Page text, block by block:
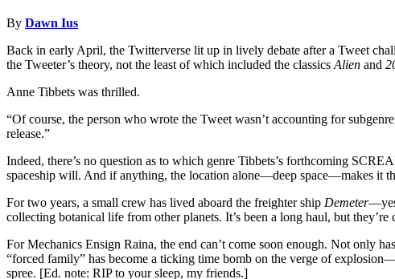
By Dawn Ius
Back in early April, the Twitterverse lit up in lively debate after a Tweet
the Tweeter’s theory, not the least of which included the classics Alien and
Anne Tibbets was thrilled.
“Of course, the person who wrote the Tweet wasn’t accounting for
release.”
Indeed, there’s no question as to which genre Tibbets’s forthcoming
spaceship will. And if anything, the location alone—deep space—makes it
For two years, a small crew has lived aboard the freighter ship Demeter
collecting botanical life from other planets. It’s been a long haul, but
For Mechanics Ensign Raina, the end can’t come soon enough. Not only
“forced family” has become a ticking time bomb on the verge of
spree. [Ed. note: RIP to your sleep, my friends.]